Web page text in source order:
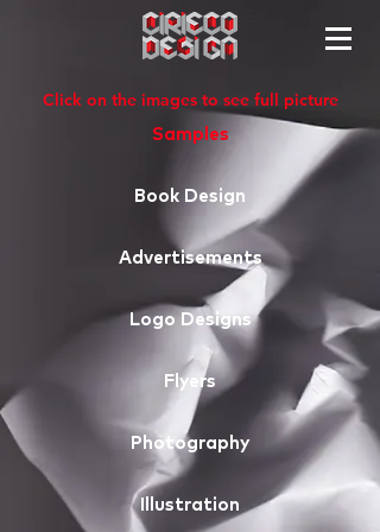
Click on the images to see full picture
Samples
Book Design
Advertisements
Logo Designs
Flyers
Photography
Illustration